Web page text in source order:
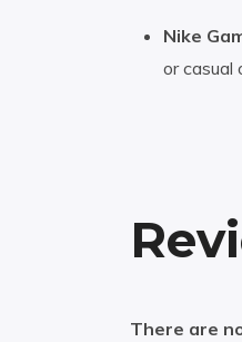
Nike
or casual
There are